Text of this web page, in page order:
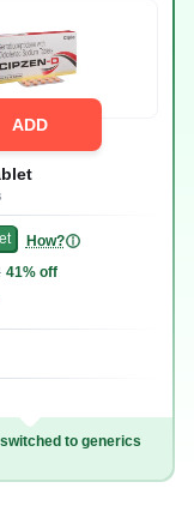
ADD
D Tablet
How?
41% off
to generics